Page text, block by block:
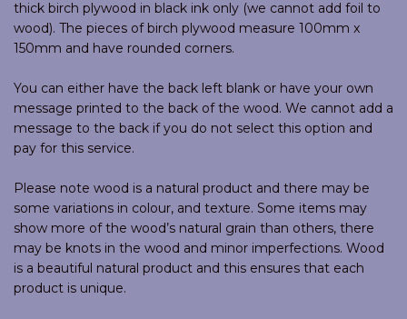
thick birch plywood in black ink only (we cannot add foil to
wood). The pieces of birch plywood measure 100mm x
150mm and have rounded corners.
You can either have the back left blank or have your own
message printed to the back of the wood. We cannot add a
message to the back if you do not select this option and
pay for this service.
Please note wood is a natural product and there may be
some variations in colour, and texture. Some items may
show more of the wood’s natural grain than others, there
may be knots in the wood and minor imperfections. Wood
is a beautiful natural product and this ensures that each
product is unique.